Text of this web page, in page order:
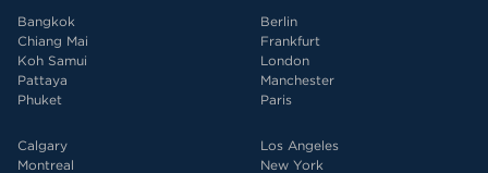
Bangkok
Chiang Mai
Koh Samui
Pattaya
Phuket
Berlin
Frankfurt
London
Manchester
Paris
Calgary
Montreal
Los Angeles
New York